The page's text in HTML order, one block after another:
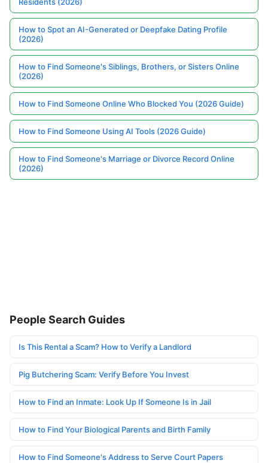
How to Spot an AI-Generated or Deepfake Dating Profile
(2026)
How to Find Someone's Siblings, Brothers, or Sisters Online
(2026)
How to Find Someone Online Who Blocked You (2026 Guide)
How to Find Someone Using AI Tools (2026 Guide)
How to Find Someone's Marriage or Divorce Record Online
(2026)
People Search Guides
Is This Rental a Scam? How to Verify a Landlord
Pig Butchering Scam: Verify Before You Invest
How to Find an Inmate: Look Up If Someone Is in Jail
How to Find Your Biological Parents and Birth Family
How to Find Someone's Address to Serve Court Papers